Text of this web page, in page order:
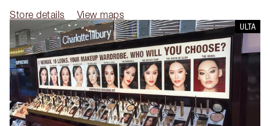
Store details
View maps
ULTA